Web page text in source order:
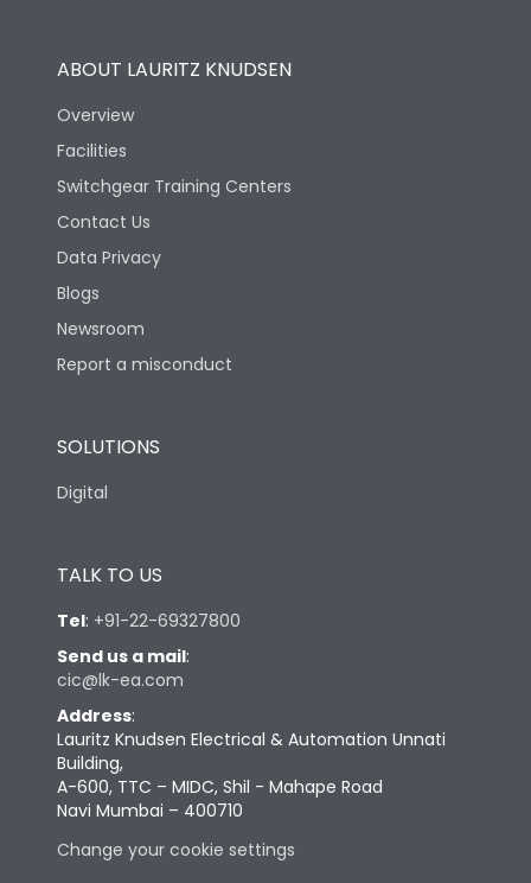
ABOUT LAURITZ KNUDSEN
Overview
Facilities
Switchgear Training Centers
Contact Us
Data Privacy
Blogs
Newsroom
Report a misconduct
SOLUTIONS
Digital
TALK TO US
Tel: +91-22-69327800
Send us a mail:
cic@lk-ea.com
Address:
Lauritz Knudsen Electrical & Automation Unnati
Building,
A-600, TTC – MIDC, Shil - Mahape Road
Navi Mumbai – 400710
Change your cookie settings